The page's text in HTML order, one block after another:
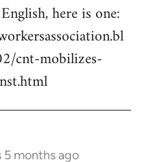
here is one:
cnt-mobilizes-
5 months ago